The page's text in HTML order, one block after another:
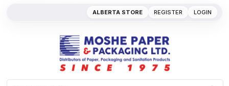
REGISTER LOGIN
ALBERTA STORE